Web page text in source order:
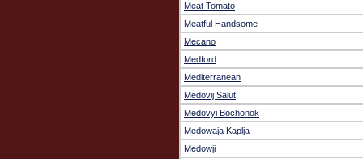
Meat Tomato
Meatful Handsome
Mecano
Medford
Mediterranean
Medovij Salut
Medovyi Bochonok
Medowaja Kaplja
Medowji